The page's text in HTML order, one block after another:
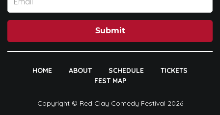
Submit
HOME ABOUT SCHEDULE
TICKETS
FEST MAP
Copyright © Red Clay Comedy Festival 2026